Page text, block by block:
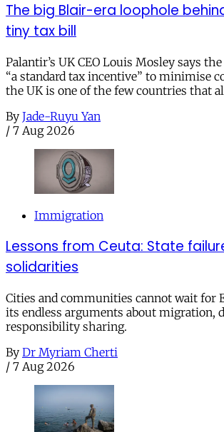
The big Blair-era loophole
tiny tax bill
Palantir’s UK CEO Louis Mosley says
“a standard tax incentive” to minimise
the UK is one of the few countries that
By Jade-Ruyu Yan
/ 7 Aug 2026
Immigration
Lessons from Ceuta: State
solidarities
Cities and communities cannot wait for
its endless arguments about migration,
responsibility sharing.
By Dr Myriam Cherti
/ 7 Aug 2026